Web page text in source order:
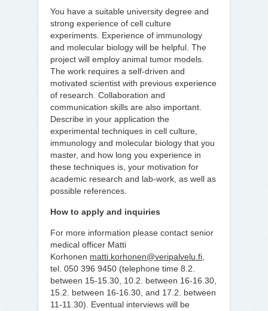
You have a suitable university degree and
strong experience of cell culture
experiments. Experience of immunology
and molecular biology will be helpful. The
project will employ animal tumor models.
The work requires a self-driven and
motivated scientist with previous experience
of research. Collaboration and
communication skills are also important.
Describe in your application the
experimental techniques in cell culture,
immunology and molecular biology that you
master, and how long you experience in
these techniques is, your motivation for
academic research and lab-work, as well as
possible references.
How to apply and inquiries
For more information please contact senior
medical officer Matti
Korhonen matti.korhonen@veripalvelu.fi
tel. 050 396 9450 (telephone time 8.2.
between 15-15.30, 10.2. between 16-16.30,
15.2. between 16-16.30, and 17.2. between
11-11.30). Eventual interviews will be